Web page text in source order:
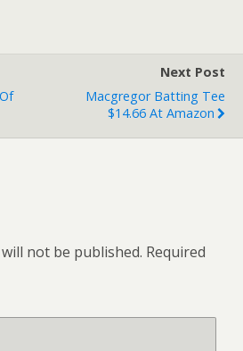
Next Post
Macgregor Batting Tee
$14.66 At Amazon
not be published. Required